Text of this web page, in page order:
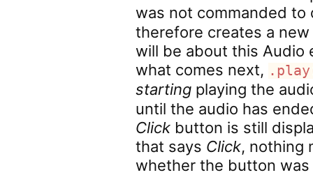
was not commanded to
therefore creates a
will be about this Audio
what comes next,
starting playing the
until the audio has
Click button is still
that says Click, nothing
whether the button